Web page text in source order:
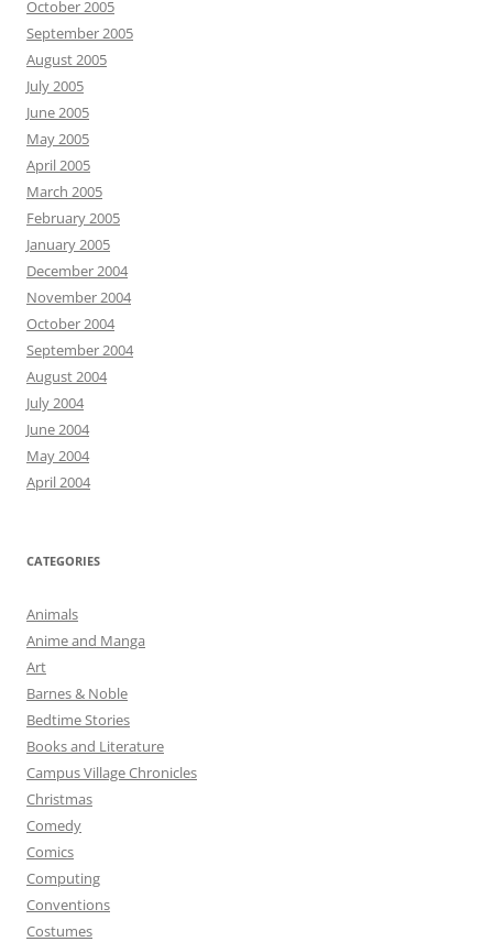
October 2005
September 2005
August 2005
July 2005
June 2005
May 2005
April 2005
March 2005
February 2005
January 2005
December 2004
November 2004
October 2004
September 2004
August 2004
July 2004
June 2004
May 2004
April 2004
CATEGORIES
Animals
Anime and Manga
Art
Barnes & Noble
Bedtime Stories
Books and Literature
Campus Village Chronicles
Christmas
Comedy
Comics
Computing
Conventions
Costumes